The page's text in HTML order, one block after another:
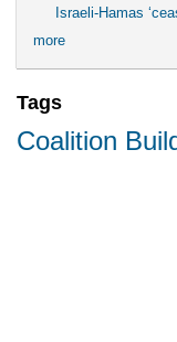
Israeli-Hamas
more
Tags
Coalition